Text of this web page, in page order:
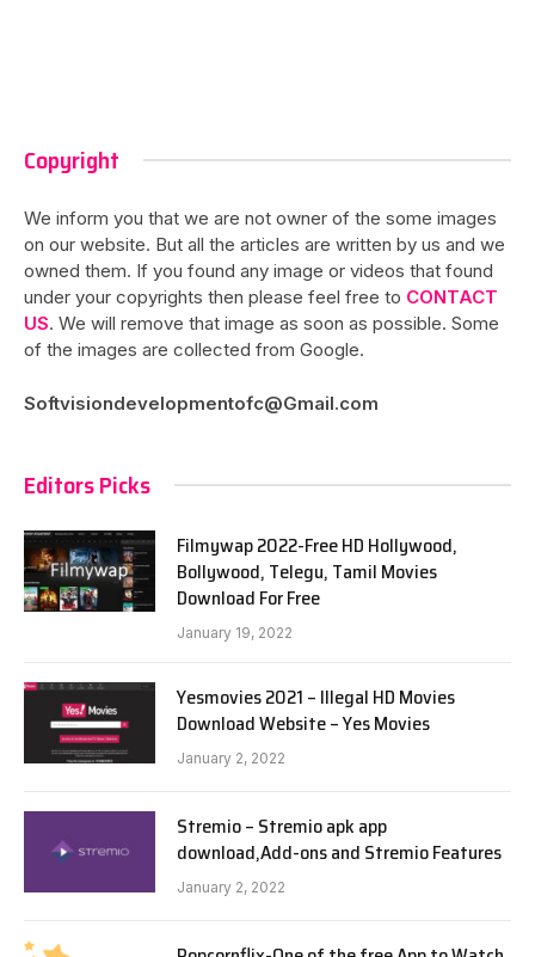
Copyright
We inform you that we are not owner of the some images
on our website. But all the articles are written by us and we
owned them. If you found any image or videos that found
under your copyrights then please feel free to CONTACT
US. We will remove that image as soon as possible. Some
of the images are collected from Google.
Softvisiondevelopmentofc@Gmail.com
Editors Picks
Filmywap 2022-Free HD Hollywood,
Bollywood, Telegu, Tamil Movies
Download For Free
January 19, 2022
Yesmovies 2021 – Illegal HD Movies
Download Website – Yes Movies
January 2, 2022
Stremio – Stremio apk app
download,Add-ons and Stremio Features
January 2, 2022